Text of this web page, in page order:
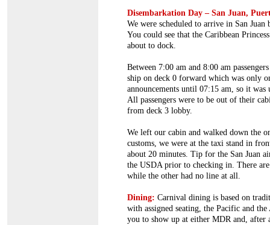
Disembarkation Day – San Juan,
We were scheduled to arrive in San
You could see that the Caribbean
about to dock.
Between 7:00 am and 8:00 am
ship on deck 0 forward which was only
announcements until 07:15 am, so it
All passengers were to be out of their
from deck 3 lobby.
We left our cabin and walked down the
customs, we were at the taxi stand in
about 20 minutes. Tip for the San Juan
the USDA prior to checking in. There
while the other had no line at all.
Dining: Carnival dining is based on
with assigned seating, the Pacific and
you to show up at either MDR and, after